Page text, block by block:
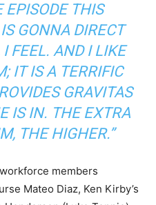
EPISODE THIS
GONNA DIRECT
FEEL. AND I LIKE
IT IS A TERRIFIC
GRAVITAS
IS IN. THE EXTRA
THE HIGHER.”
members
Mateo Diaz, Ken Kirby’s